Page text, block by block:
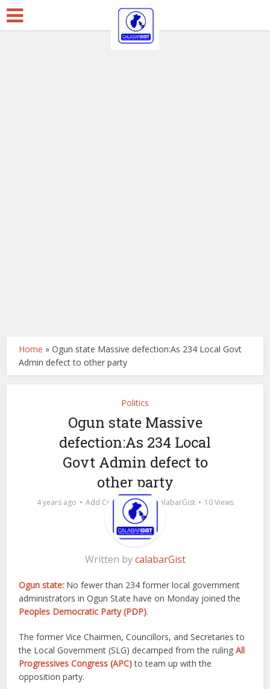
Home »Ogun state Massive defection:As 234 Local Govt
Admin defect to other party
Politics
Ogun state Massive
defection:As 234 Local
Govt Admin defect to
other party
4 years ago Add Comment by calabarGist 10 Views
Written bycalabarGist
Ogun state: No fewer than 234 former local government
administrators in Ogun State have on Monday joined the
Peoples Democratic Party (PDP).
The former Vice Chairmen, Councillors, and Secretaries to
the Local Government (SLG) decamped from the rulingAll
Progressives Congress (APC)to team up with the
opposition party.